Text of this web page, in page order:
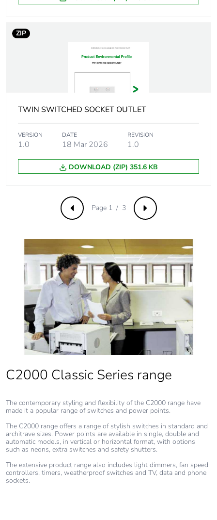
No
emissions
No
Removable
battery
Total lifecycle
0.13594002289785367
percentage of
content
0 %
Packaging
made with
recycled
cardboard
Yes
Packaging
without single
use plastic
No
availability
Take-back No
months)
ZIP
TWIN SWITCHED SOCKET OUTLET
VERSION
1.0
DATE
18 Mar 2026
REVISION
1.0
DOWNLOAD (ZIP) 351.6 KB
Previous Next
Page 1 / 3
C2000 Classic Series range
The contemporary styling and flexibility of the C2000 range have
made it a popular range of switches and power points.
The C2000 range offers a range of stylish switches in standard and
architrave sizes. Power points are available in single, double and
automatic models, in vertical or horizontal format, with options
such as neons, extra switches and safety shutters.
The extensive product range also includes light dimmers, fan speed
controllers, timers, weatherproof switches and TV, data and phone
sockets.